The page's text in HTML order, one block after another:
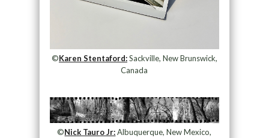
©Karen Stentaford:Sackville, New Brunswick,
Canada
©Nick Tauro Jr:Albuquerque, New Mexico,